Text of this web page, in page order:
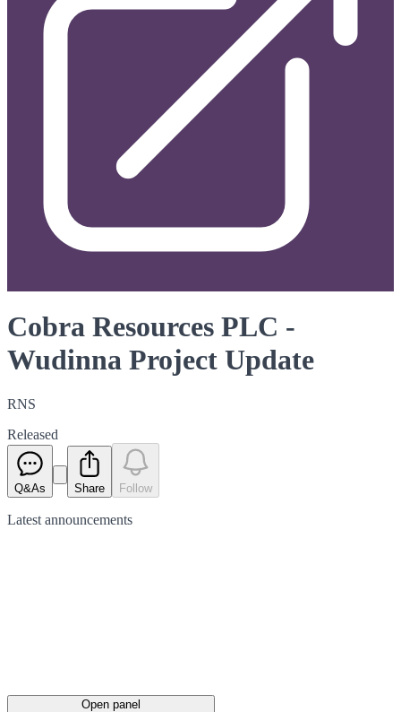
Cobra Resources PLC -
Wudinna Project Update
RNS
Released
Q&As Share Follow
Latest announcements
Open panel